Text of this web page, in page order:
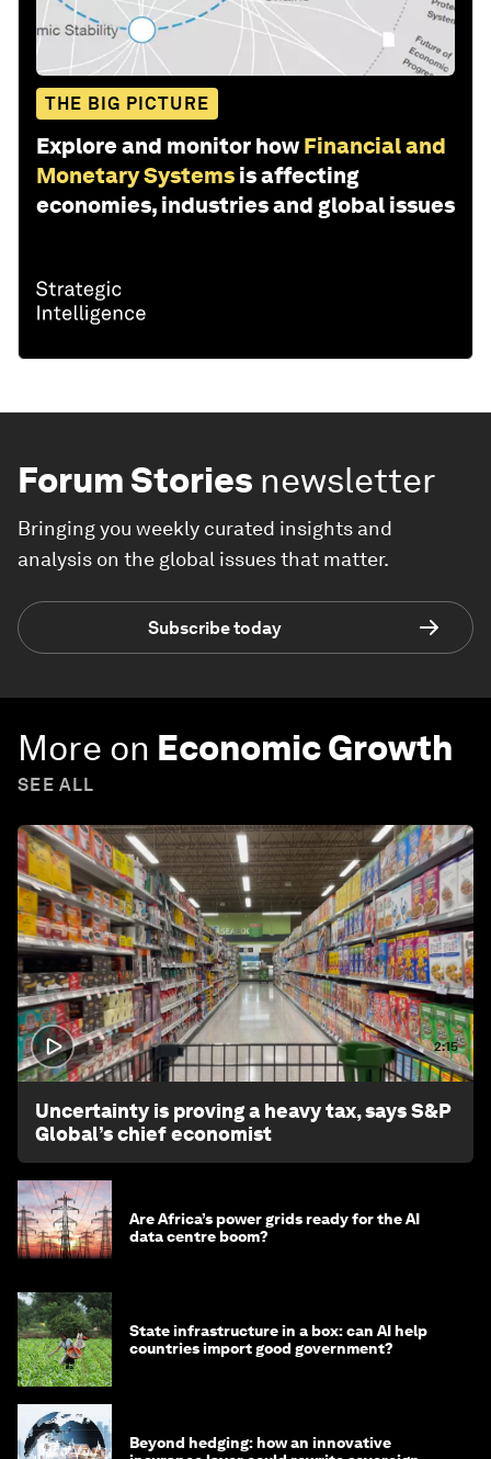
THE BIG PICTURE
Explore and monitor how Financial and
Monetary Systems is affecting
economies, industries and global issues
Forum Stories newsletter
Bringing you weekly curated insights and
analysis on the global issues that matter.
Subscribe today
More on Economic Growth
SEE ALL
2:15
Uncertainty is proving a heavy tax, says S&P
Global’s chief economist
Are Africa’s power grids ready for the AI
data centre boom?
State infrastructure in a box: can AI help
countries import good government?
Beyond hedging: how an innovative